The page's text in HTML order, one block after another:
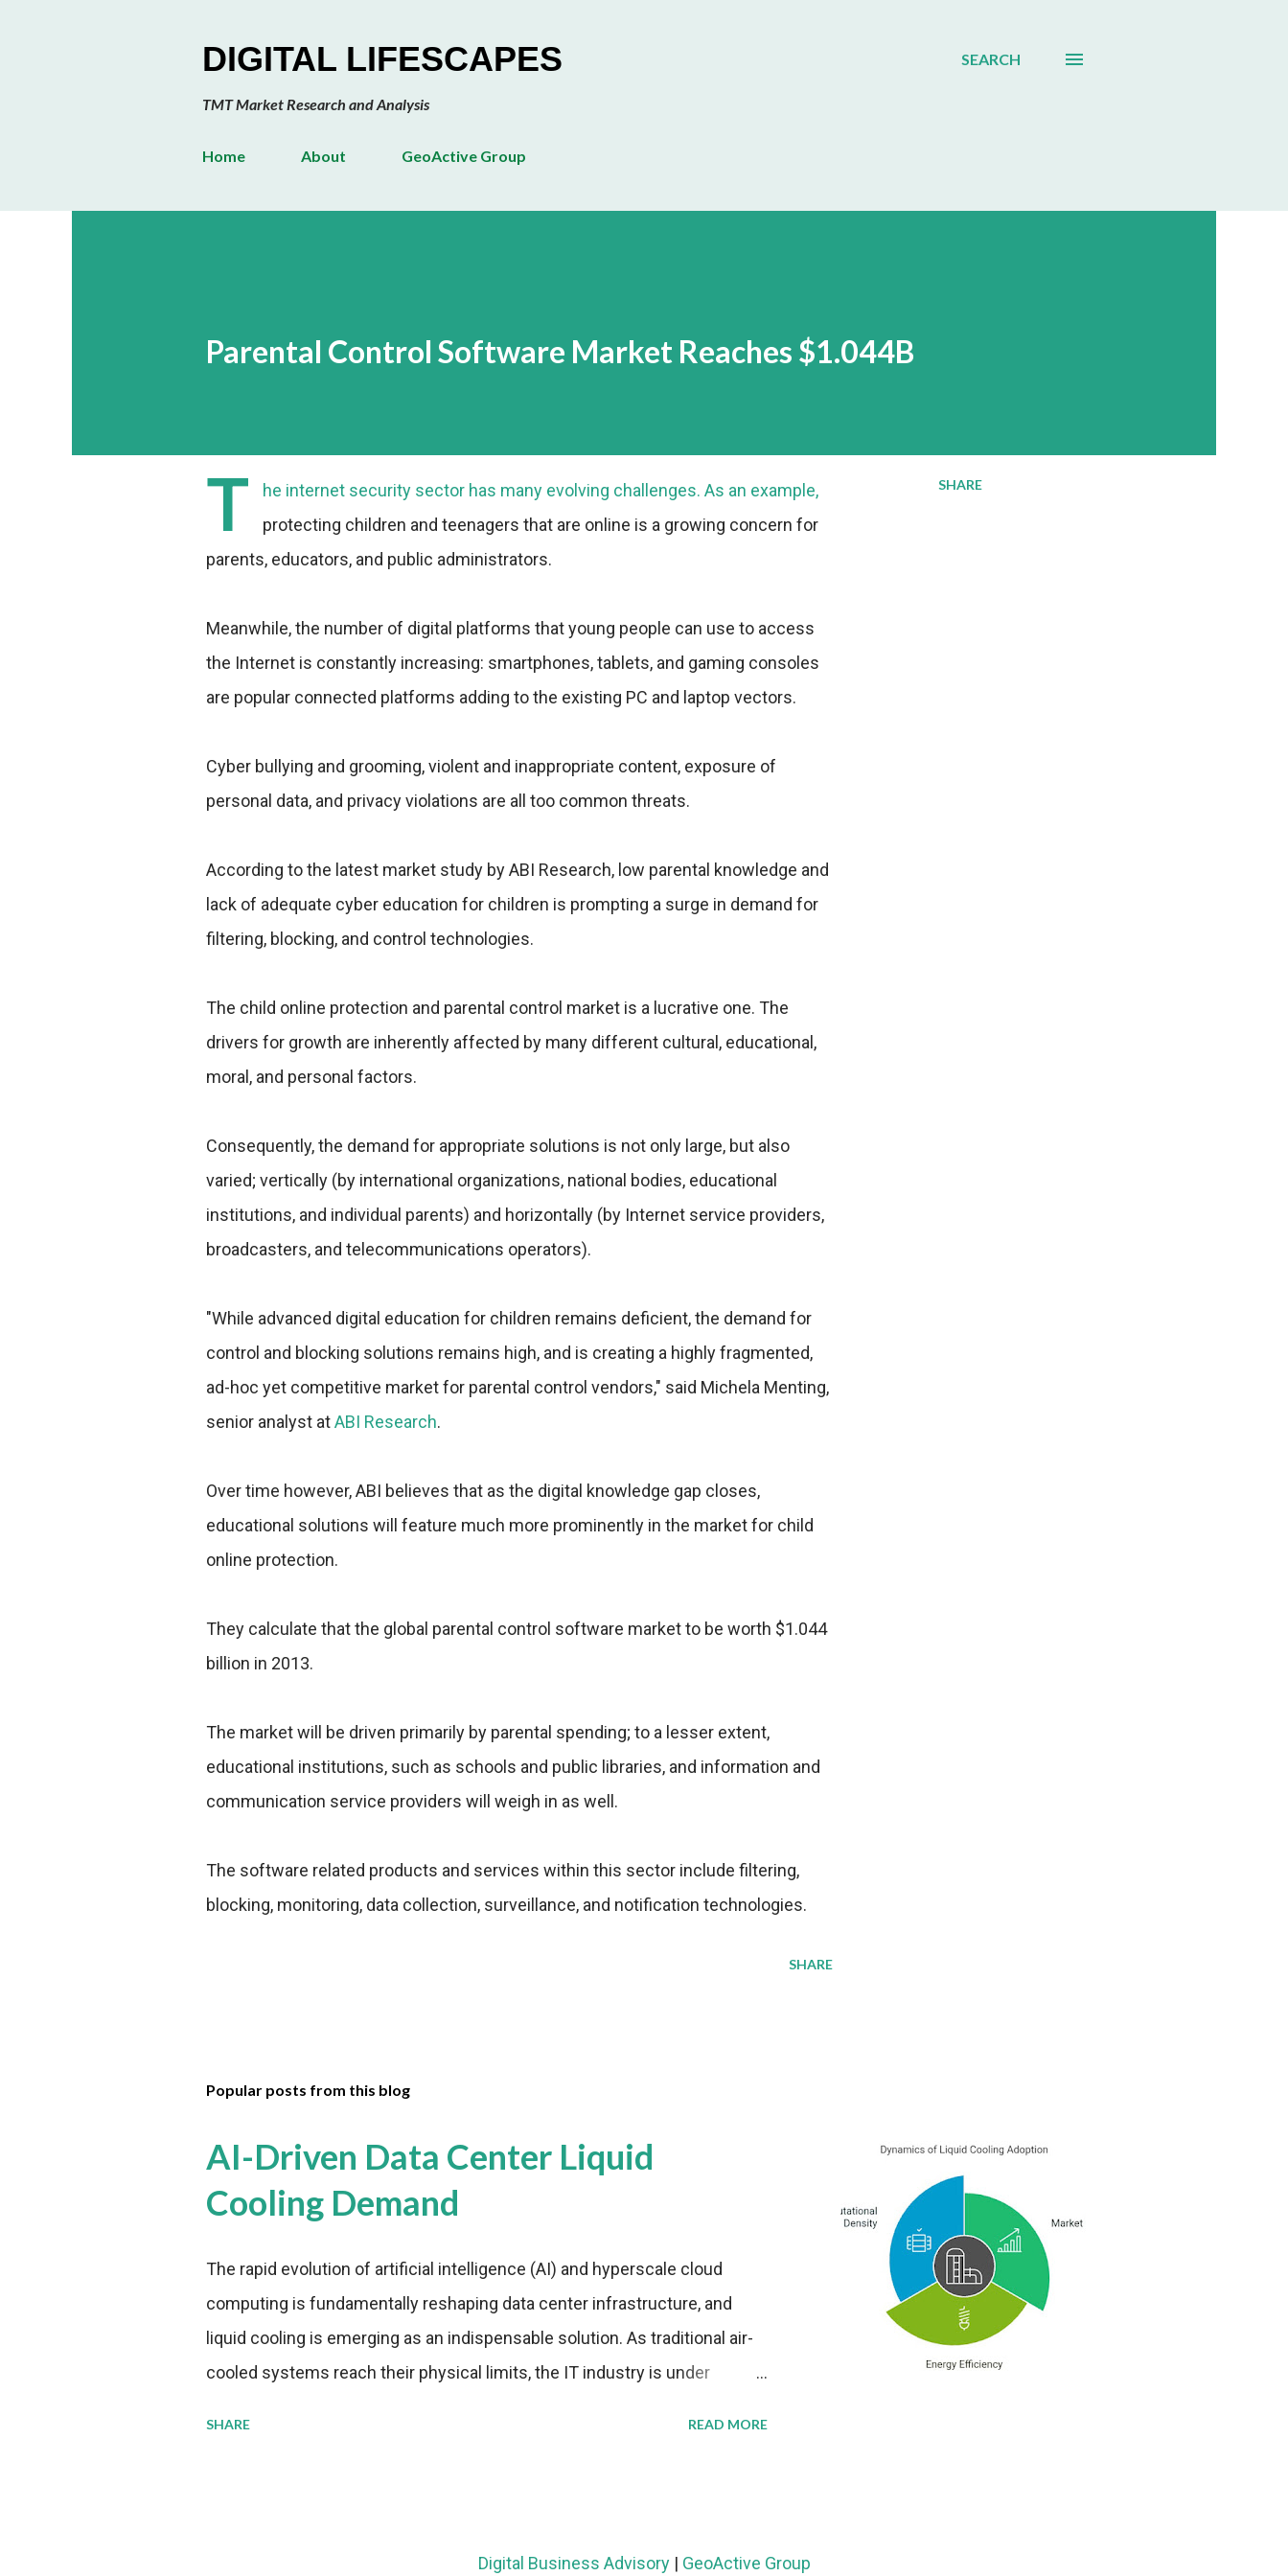
DIGITAL LIFESCAPES
TMT Market Research and Analysis
SEARCH
Home About GeoActive Group
Parental Control Software Market Reaches $1.044B
T
he internet security sector has many evolving challenges. As an example,
protecting children and teenagers that are online is a growing concern for
parents, educators, and public administrators.
Meanwhile, the number of digital platforms that young people can use to access
the Internet is constantly increasing: smartphones, tablets, and gaming consoles
are popular connected platforms adding to the existing PC and laptop vectors.
Cyber bullying and grooming, violent and inappropriate content, exposure of
personal data, and privacy violations are all too common threats.
According to the latest market study by ABI Research, low parental knowledge and
lack of adequate cyber education for children is prompting a surge in demand for
filtering, blocking, and control technologies.
The child online protection and parental control market is a lucrative one. The
drivers for growth are inherently affected by many different cultural, educational,
moral, and personal factors.
Consequently, the demand for appropriate solutions is not only large, but also
varied; vertically (by international organizations, national bodies, educational
institutions, and individual parents) and horizontally (by Internet service providers,
broadcasters, and telecommunications operators).
"While advanced digital education for children remains deficient, the demand for
control and blocking solutions remains high, and is creating a highly fragmented,
ad-hoc yet competitive market for parental control vendors," said Michela Menting,
senior analyst atABI Research.
Over time however, ABI believes that as the digital knowledge gap closes,
educational solutions will feature much more prominently in the market for child
online protection.
They calculate that the global parental control software market to be worth $1.044
billion in 2013.
The market will be driven primarily by parental spending; to a lesser extent,
educational institutions, such as schools and public libraries, and information and
communication service providers will weigh in as well.
The software related products and services within this sector include filtering,
blocking, monitoring, data collection, surveillance, and notification technologies.
SHARE
SHARE
Popular posts from this blog
AI-Driven Data Center Liquid
Cooling Demand
The rapid evolution of artificial intelligence (AI) and hyperscale cloud
computing is fundamentally reshaping data center infrastructure, and
liquid cooling is emerging as an indispensable solution. As traditional air-
cooled systems reach their physical limits, the IT industry is under
SHARE READ MORE
Digital Business Advisory| GeoActive Group